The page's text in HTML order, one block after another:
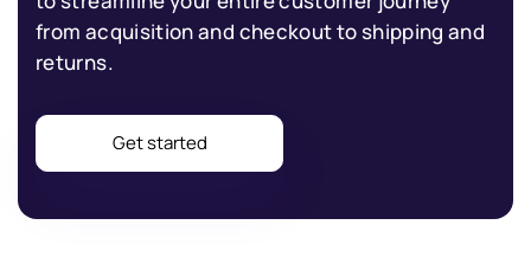
from acquisition and checkout to shipping and
returns.
Get started